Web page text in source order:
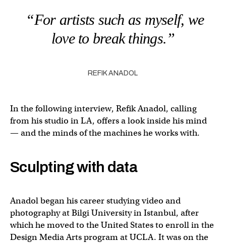
“For artists such as myself, we
love to break things.”
REFIK ANADOL
In the following interview, Refik Anadol, calling
from his studio in LA, offers a look inside his mind
— and the minds of the machines he works with.
Sculpting with data
Anadol began his career studying video and
photography at Bilgi University in Istanbul, after
which he moved to the United States to enroll in the
Design Media Arts program at UCLA. It was on the